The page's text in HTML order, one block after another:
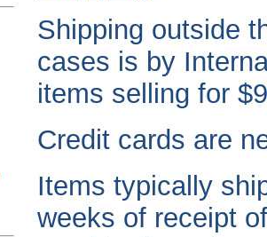
Shipping outside
cases is by
items selling for
Credit cards are
Items typically
weeks of receipt